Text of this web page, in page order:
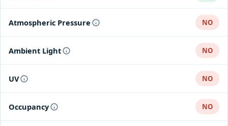
Atmospheric Pressure NO
Ambient Light NO
UV NO
Occupancy NO